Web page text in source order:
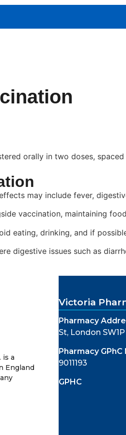
orally in two doses,
may include fever,
vaccination, maintaining
eating, drinking, and if
digestive issues such as
is a
England
Victoria
Pharmacy
St, London
Pharmacy GPhC
9011193
GPHC